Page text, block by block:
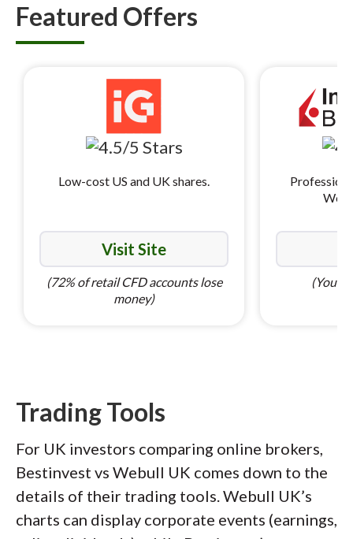
Featured Offers
Low-cost US and UK shares.
Visit Site
(72% of retail CFD accounts lose
money)
(Your
Trading Tools
For UK investors comparing online brokers,
Bestinvest vs Webull UK comes down to the
details of their trading tools. Webull UK’s
charts can display corporate events (earnings,